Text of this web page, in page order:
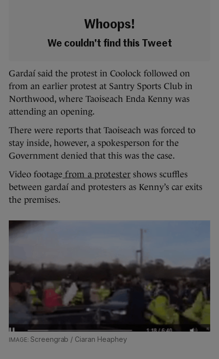
Whoops!
We couldn't find this Tweet
Gardaí said the protest in Coolock followed on
from an earlier protest at Santry Sports Club in
Northwood, where Taoiseach Enda Kenny was
attending an opening.
There were reports that Taoiseach was forced to
stay inside, however, a spokesperson for the
Government denied that this was the case.
Video footage from a protester shows scuffles
between gardaí and protesters as Kenny’s car exits
the premises.
Screengrab / Ciaran Heaphey